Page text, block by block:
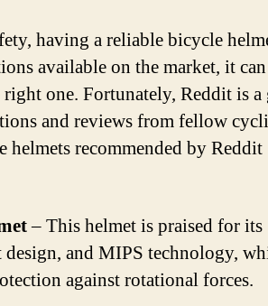
having a reliable bicycle
available on the market, it
one. Fortunately, Reddit is a
and reviews from fellow
helmets recommended by Reddit
– This helmet is praised for its
and MIPS technology,
against rotational forces.